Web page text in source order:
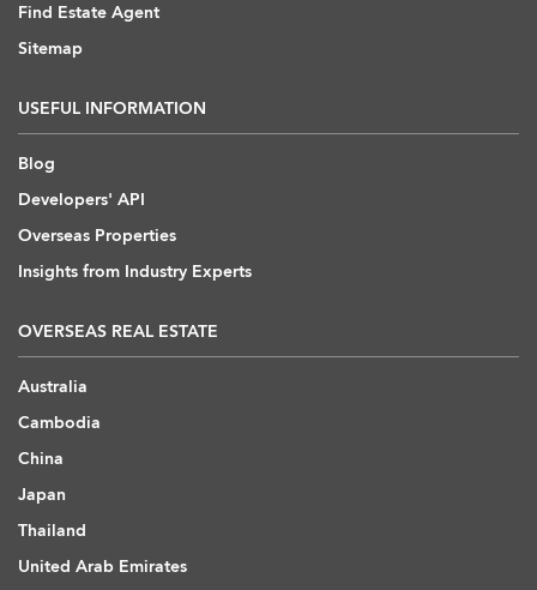
Find Estate Agent
Sitemap
USEFUL INFORMATION
Blog
Developers' API
Overseas Properties
Insights from Industry Experts
OVERSEAS REAL ESTATE
Australia
Cambodia
China
Japan
Thailand
United Arab Emirates